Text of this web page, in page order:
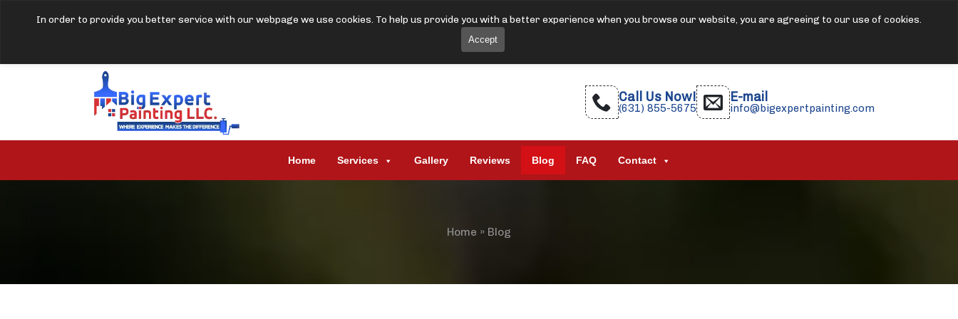
In order to provide you better service with our webpage we use cookies. To help us provide you with a better experience when you browse our website, you are agreeing to our use of cookies.
Accept
Call Us Now!
(631) 855-5675
E-mail
info@bigexpertpainting.com
Home Services Gallery Reviews Blog FAQ Contact
Home » Blog